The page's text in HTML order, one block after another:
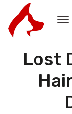
Lost